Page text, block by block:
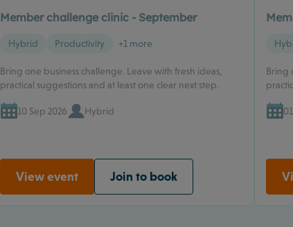
Member challenge clinic - September
Hybrid Productivity +1 more
Bring one business challenge. Leave with fresh ideas,
practical suggestions and at least one clear next step.
10 Sep 2026 Hybrid
View event Join to book
Bring